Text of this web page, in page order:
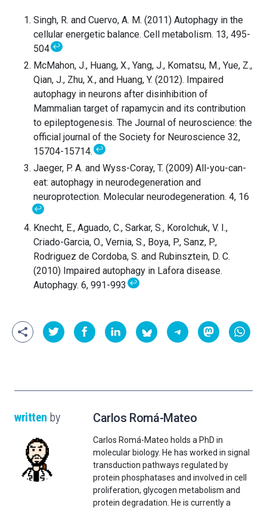
Singh, R. and Cuervo, A. M. (2011) Autophagy in the
cellular energetic balance. Cell metabolism. 13, 495-
504↩
McMahon, J., Huang, X., Yang, J., Komatsu, M., Yue, Z.,
Qian, J., Zhu, X., and Huang, Y. (2012). Impaired
autophagy in neurons after disinhibition of
Mammalian target of rapamycin and its contribution
to epileptogenesis. The Journal of neuroscience: the
official journal of the Society for Neuroscience 32,
15704-15714.↩
Jaeger, P. A. and Wyss-Coray, T. (2009) All-you-can-
eat: autophagy in neurodegeneration and
neuroprotection. Molecular neurodegeneration. 4, 16
↩
Knecht, E., Aguado, C., Sarkar, S., Korolchuk, V. I.,
Criado-Garcia, O., Vernia, S., Boya, P., Sanz, P.,
Rodriguez de Cordoba, S. and Rubinsztein, D. C.
(2010) Impaired autophagy in Lafora disease.
Autophagy. 6, 991-993↩
written by Carlos Romá-Mateo
Carlos Romá-Mateo holds a PhD in
molecular biology. He has worked in signal
transduction pathways regulated by
protein phosphatases and involved in cell
proliferation, glycogen metabolism and
protein degradation. He is currently a